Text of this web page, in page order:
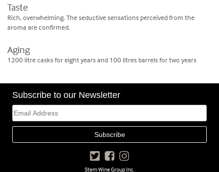
Taste
Rich, overwhelming. The seductive sensations perceived from the
aroma are confirmed.
Aging
1200 litre casks for eight years and 100 litres barrels for two years
Subscribe to our Newsletter
Stem Wine Group Inc.